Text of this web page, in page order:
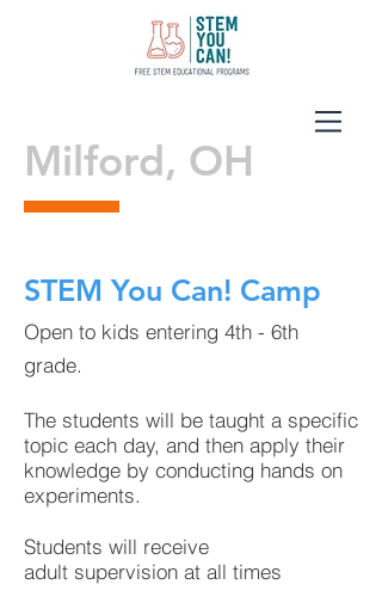
Milford, OH
STEM You Can! Camp
Open to kids entering 4th - 6th
grade.
The students will be taught a specific
topic each day, and then apply their
knowledge by conducting hands on
experiments.
Students will receive
adult supervision at all times